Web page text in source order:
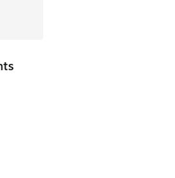
of 5 stars], 132 reviews